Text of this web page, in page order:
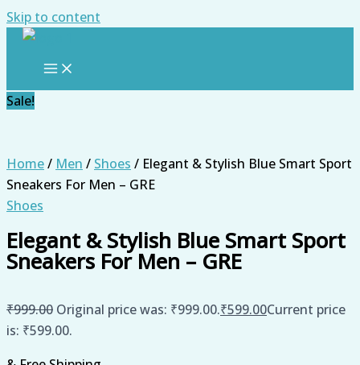
Skip to content
Sale!
Home/ Men / Shoes / Elegant & Stylish Blue Smart Sport
Sneakers For Men – GRE
Shoes
Elegant & Stylish Blue Smart Sport
Sneakers For Men – GRE
₹999.00 Original price was: ₹999.00.₹599.00Current price
is: ₹599.00.